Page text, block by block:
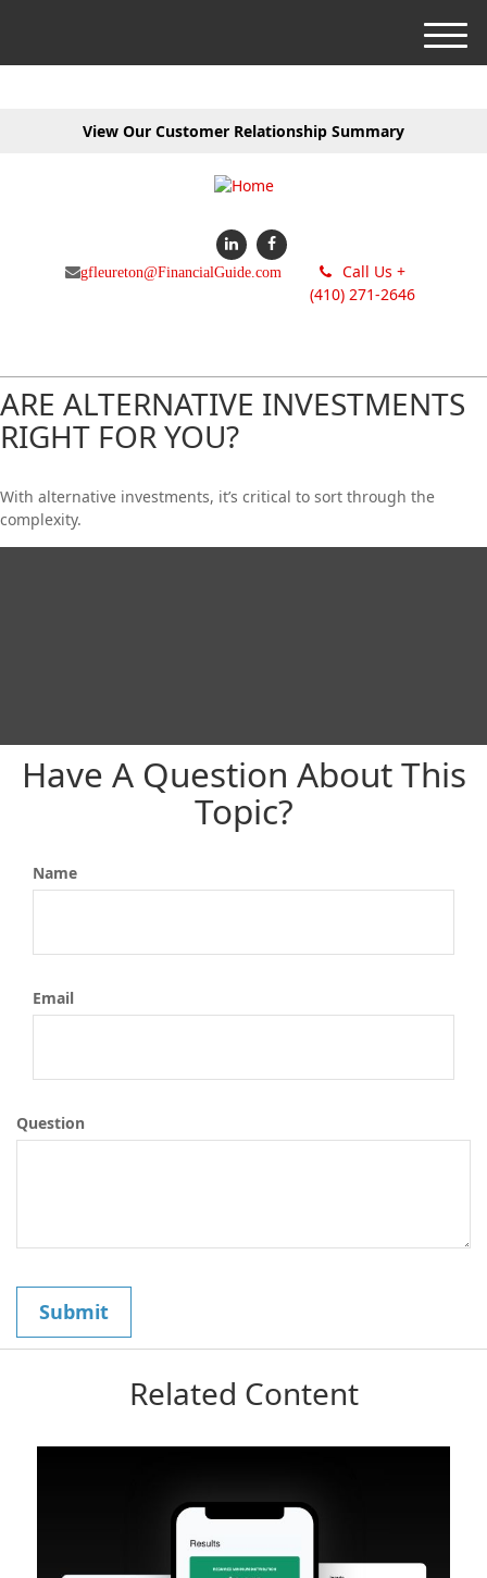
View Our Customer Relationship Summary
gfleureton@FinancialGuide.com
Call Us +
(410) 271-2646
M
e
ARE ALTERNATIVE INVESTMENTS
RIGHT FOR YOU?
With alternative investments, it’s critical to sort through the
complexity.
Have A Question About This
Topic?
Name
Email
Question
Related Content